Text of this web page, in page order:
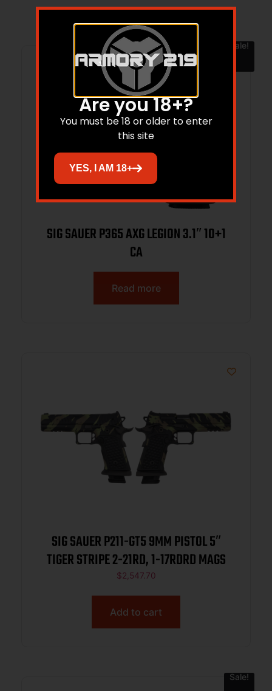
Related products
Sale!
SIG SAUER P365 AXG LEGION 3.1″ 10+1
CA
Read more
SIG SAUER P211-GT5 9MM PISTOL 5″
TIGER STRIPE 2-21RD, 1-17RDRD MAGS
$2,547.70
Add to cart
Sale!
Are you 18+?
You must be 18 or older to enter
this site
YES, I AM 18+